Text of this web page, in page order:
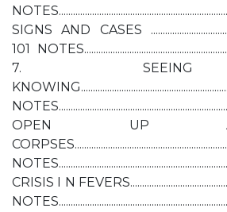
SIGNS AND CASES
101
7.
OPEN UP
CRISIS I N